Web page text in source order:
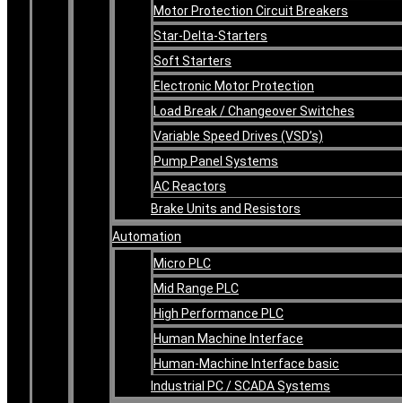
Motor Protection Circuit Breakers
Star-Delta-Starters
Soft Starters
Electronic Motor Protection
Load Break / Changeover Switches
Variable Speed Drives (VSD’s)
Pump Panel Systems
AC Reactors
Brake Units and Resistors
Automation
Micro PLC
Mid Range PLC
High Performance PLC
Human Machine Interface
Human-Machine Interface basic
Industrial PC / SCADA Systems